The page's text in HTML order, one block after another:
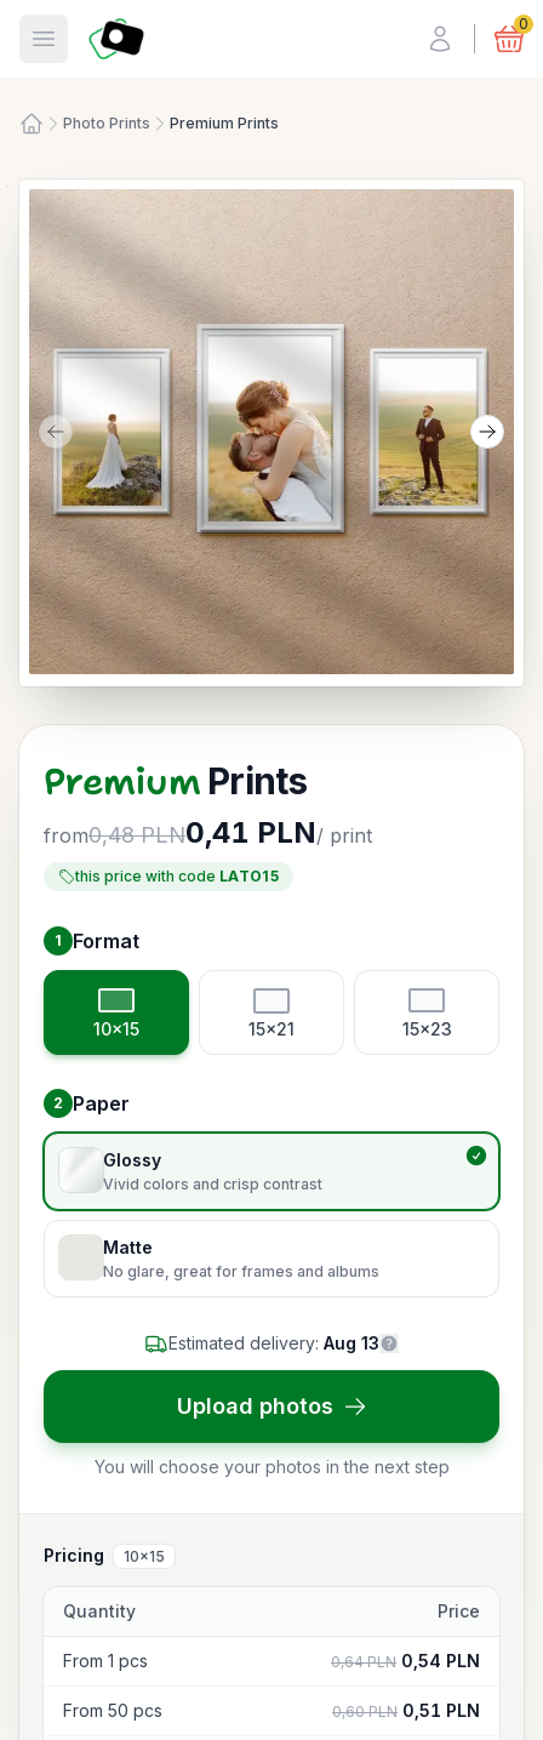
Open menu
Fotosmart 0
Photo Prints Premium Prints
Previous slide Next
Premium Prints
from0,48 PLN0,41 PLN/ print
this price with code LATO15
1
Format
Choose format
10x15 15x21 15x23
2
Paper
Choose paper
Glossy
Vivid colors and crisp contrast
Matte
No glare, great for frames and albums
Estimated delivery: Aug 13
Upload photos
You will choose your photos in the next step
Pricing 10x15
Quantity Price
From 1 pcs 0,64 PLN 0,54 PLN
From 50 pcs 0,60 PLN 0,51 PLN